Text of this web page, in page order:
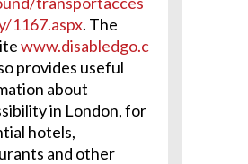
1167.aspx. The
www.disabledgo.c
provides useful
about
in London, for
hotels,
and other